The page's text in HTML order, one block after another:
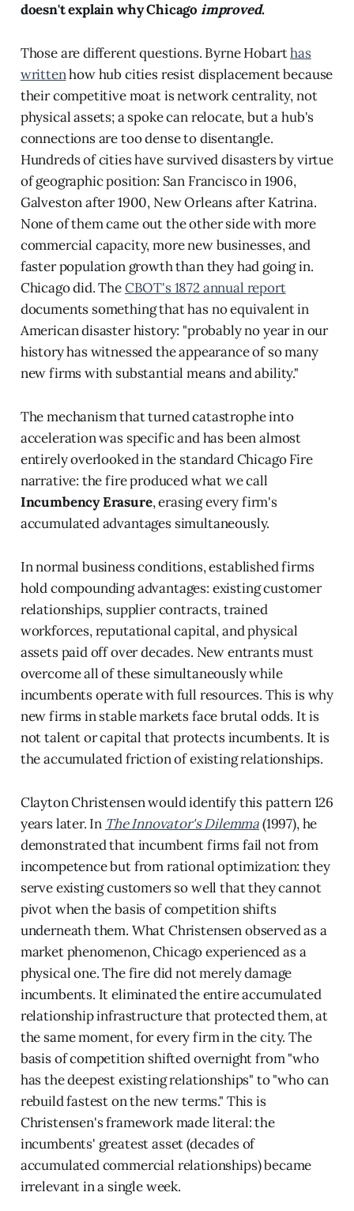
doesn't explain why Chicago improved.
Those are different questions. Byrne Hobarthas
writtenhow hub cities resist displacement because
their competitive moat is network centrality, not
physical assets; a spoke can relocate, but a hub's
connections are too dense to disentangle.
Hundreds of cities have survived disasters by virtue
of geographic position: San Francisco in 1906,
Galveston after 1900, New Orleans after Katrina.
None of them came out the other side with more
commercial capacity, more new businesses, and
faster population growth than they had going in.
Chicago did. TheCBOT's 1872 annual report
documents something that has no equivalent in
American disaster history: "probably no year in our
history has witnessed the appearance of so many
new firms with substantial means and ability."
The mechanism that turned catastrophe into
acceleration was specific and has been almost
entirely overlooked in the standard Chicago Fire
narrative: the fire produced what we call
Incumbency Erasure, erasing every firm's
accumulated advantages simultaneously.
In normal business conditions, established firms
hold compounding advantages: existing customer
relationships, supplier contracts, trained
workforces, reputational capital, and physical
assets paid off over decades. New entrants must
overcome all of these simultaneously while
incumbents operate with full resources. This is why
new firms in stable markets face brutal odds. It is
not talent or capital that protects incumbents. It is
the accumulated friction of existing relationships.
Clayton Christensen would identify this pattern 126
years later. In The Innovator's Dilemma(1997), he
demonstrated that incumbent firms fail not from
incompetence but from rational optimization: they
serve existing customers so well that they cannot
pivot when the basis of competition shifts
underneath them. What Christensen observed as a
market phenomenon, Chicago experienced as a
physical one. The fire did not merely damage
incumbents. It eliminated the entire accumulated
relationship infrastructure that protected them, at
the same moment, for every firm in the city. The
basis of competition shifted overnight from "who
has the deepest existing relationships" to "who can
rebuild fastest on the new terms." This is
Christensen's framework made literal: the
incumbents' greatest asset (decades of
accumulated commercial relationships) became
irrelevant in a single week.